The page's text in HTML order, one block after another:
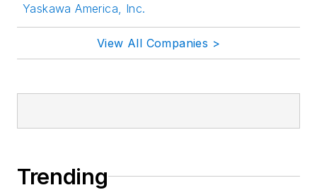
Yaskawa America, Inc.
View All Companies >
Trending